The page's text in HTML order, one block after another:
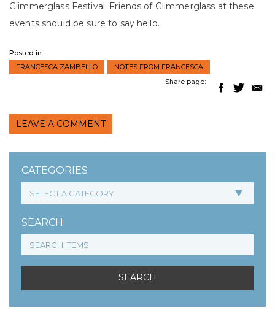
CATEGORIES
SEARCH
Glimmerglass Festival. Friends of Glimmerglass at these
events should be sure to say hello.
Posted in
FRANCESCA ZAMBELLO
NOTES FROM FRANCESCA
Share page:
LEAVE A COMMENT